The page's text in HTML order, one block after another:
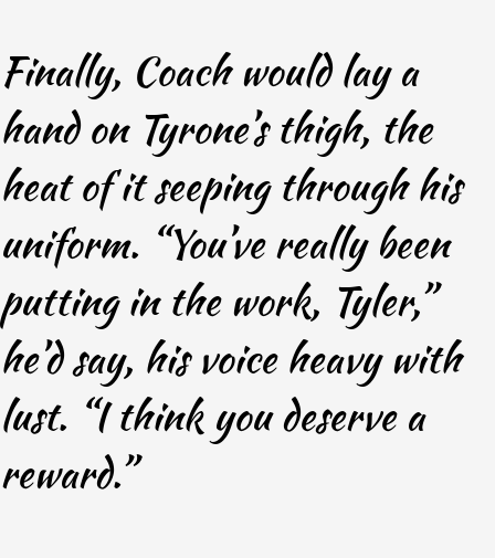
Finally, Coach would lay a
hand on Tyrone’s thigh, the
heat of it seeping through his
uniform. “You’ve really been
putting in the work, Tyler,”
he’d say, his voice heavy with
lust. “I think you deserve a
reward.”